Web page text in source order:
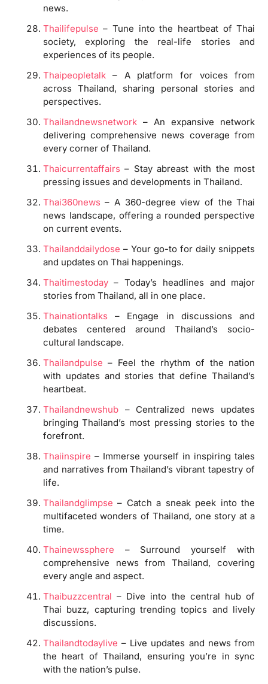
news.
Thailifepulse – Tune into the heartbeat of Thai
society, exploring the real-life stories and
experiences of its people.
Thaipeopletalk– A platform for voices from
across Thailand, sharing personal stories and
perspectives.
Thailandnewsnetwork– An expansive network
delivering comprehensive news coverage from
every corner of Thailand.
Thaicurrentaffairs – Stay abreast with the most
pressing issues and developments in Thailand.
Thai360news – A 360-degree view of the Thai
news landscape, offering a rounded perspective
on current events.
Thailanddailydose – Your go-to for daily snippets
and updates on Thai happenings.
Thaitimestoday– Today’s headlines and major
stories from Thailand, all in one place.
Thainationtalks – Engage in discussions and
debates centered around Thailand’s socio-
cultural landscape.
Thailandpulse – Feel the rhythm of the nation
with updates and stories that define Thailand’s
heartbeat.
Thailandnewshub– Centralized news updates
bringing Thailand’s most pressing stories to the
forefront.
Thaiinspire – Immerse yourself in inspiring tales
and narratives from Thailand’s vibrant tapestry of
life.
Thailandglimpse – Catch a sneak peek into the
multifaceted wonders of Thailand, one story at a
time.
Thainewssphere – Surround yourself with
comprehensive news from Thailand, covering
every angle and aspect.
Thaibuzzcentral – Dive into the central hub of
Thai buzz, capturing trending topics and lively
discussions.
Thailandtodaylive – Live updates and news from
the heart of Thailand, ensuring you’re in sync
with the nation’s pulse.